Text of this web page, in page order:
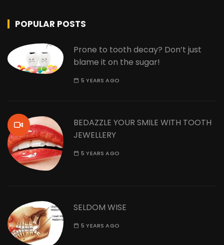
POPULAR POSTS
Prone to tooth decay? Don’t just
blame it on the sugar!
5 YEARS AGO
BEDAZZLE YOUR SMILE WITH TOOTH
JEWELLERY
5 YEARS AGO
SELDOM WISE
5 YEARS AGO